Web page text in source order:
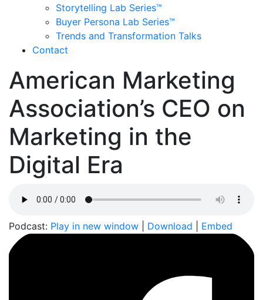
Storytelling Lab Series™
Buyer Persona Lab Series™
Trends and Transformation Talks
Contact
American Marketing
Association’s CEO on
Marketing in the
Digital Era
Podcast: Play in new window Download Embed